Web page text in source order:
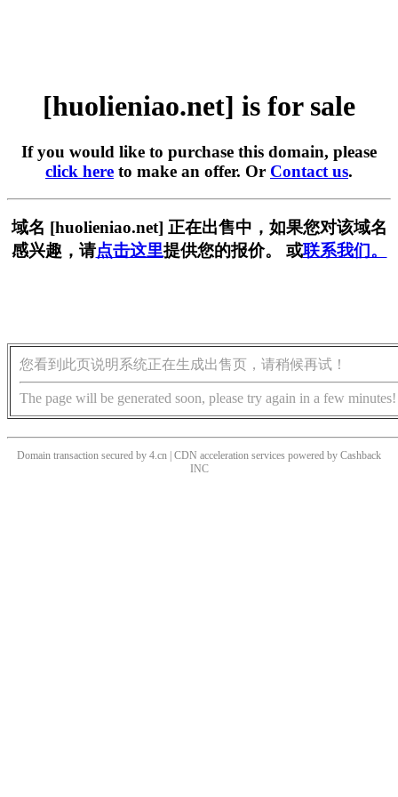
[huolieniao.net] is for sale
If you would like to purchase this domain, please
click here to make an offer. Or Contact us.
域名 [huolieniao.net] 正在出售中，如果您对该域名
感兴趣，请点击这里提供您的报价。 或联系我们。
您看到此页说明系统正在生成出售页，请稍候再试！
The page will be generated soon, please try again in a few minutes!
Domain transaction secured by 4.cn | CDN acceleration services powered by Cashback
INC